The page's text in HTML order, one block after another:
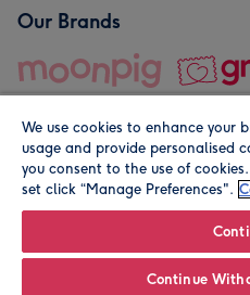
Our Brands
© Moonpig.com Limited 2026.
We use cookies to enhance your
usage and provide personalised
you consent to the use of
set click “Manage Preferences".
Continue